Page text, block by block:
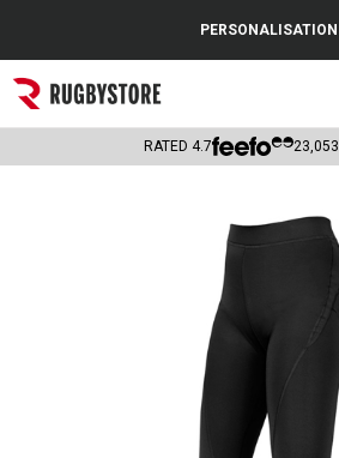
Popular Searches
Rugby Boots
Headguards & Scrum Caps
PERSONALISATION
RATED 4.7 23,053